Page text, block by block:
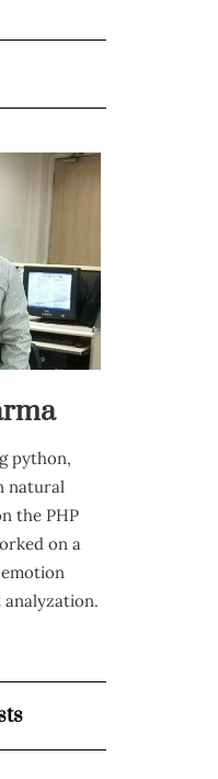
python,
natural
the PHP
on a